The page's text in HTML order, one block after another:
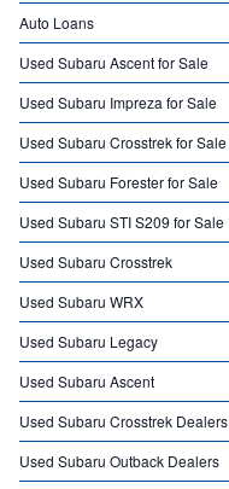
Auto Loans
Used Subaru Ascent for Sale
Used Subaru Impreza for Sale
Used Subaru Crosstrek for Sale
Used Subaru Forester for Sale
Used Subaru STI S209 for Sale
Used Subaru Crosstrek
Used Subaru WRX
Used Subaru Legacy
Used Subaru Ascent
Used Subaru Crosstrek Dealers
Used Subaru Outback Dealers